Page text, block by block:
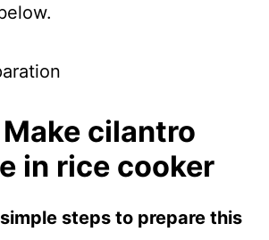
cilantro
in rice cooker
steps to prepare this